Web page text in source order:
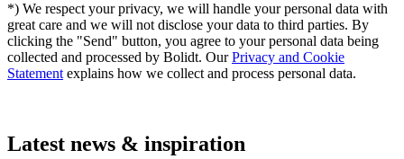
*) We respect your privacy, we will handle your personal data with
great care and we will not disclose your data to third parties. By
clicking the "Send" button, you agree to your personal data being
collected and processed by Bolidt. OurPrivacy and Cookie
Statement explains how we collect and process personal data.
Latest news & inspiration